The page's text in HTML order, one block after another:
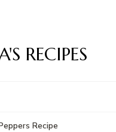
RECIPES
Recipe